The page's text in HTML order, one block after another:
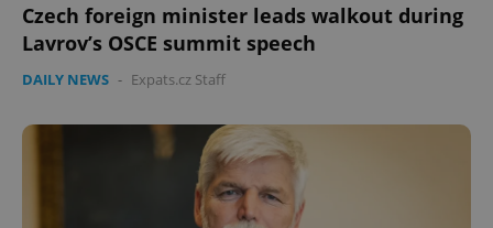
Czech foreign minister leads walkout during
Lavrov’s OSCE summit speech
DAILY NEWS - Expats.cz Staff